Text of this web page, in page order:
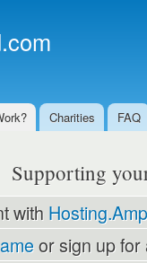
Charities FAQ
Supporting
with
or sign up